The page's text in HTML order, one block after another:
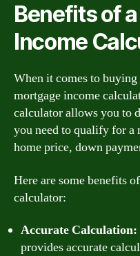
Benefits of
Income
When it comes to
mortgage income
calculator allows you to
you need to qualify for a
home price, down
Here are some benefits
calculator:
Accurate Calculation:
provides accurate